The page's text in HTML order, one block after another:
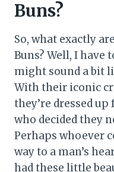
Buns?
So, what exactly
Buns? Well, I have
might sound a bit
With their iconic
they’re dressed
who decided they
Perhaps whoever
way to a man’s
had these little